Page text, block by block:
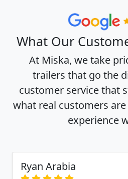
What Our
At Miska, we take
trailers that go the
customer service that
what real customers
experience
Ryan Arabia